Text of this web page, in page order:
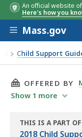
An official website
Here's how you
Skip to main
Mass.gov
Child Support
support order
THIS PAGE,
OFFERED BY
Show 1 more
THIS IS A PART OF
2018 Child